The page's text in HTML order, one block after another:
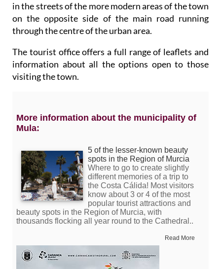
in the streets of the more modern areas of the town
on the opposite side of the main road running
through the centre of the urban area.
The tourist office offers a full range of leaflets and
information about all the options open to those
visiting the town.